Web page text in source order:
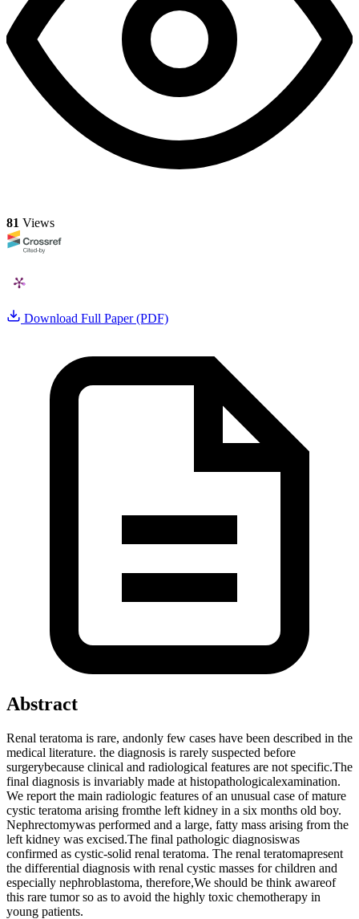
81 Views
Download Full Paper (PDF)
Abstract
Renal teratoma is rare, andonly few cases have been described in the
medical literature. the diagnosis is rarely suspected before
surgerybecause clinical and radiological features are not specific.The
final diagnosis is invariably made at histopathologicalexamination.
We report the main radiologic features of an unusual case of mature
cystic teratoma arising fromthe left kidney in a six months old boy.
Nephrectomywas performed and a large, fatty mass arising from the
left kidney was excised.The final pathologic diagnosiswas
confirmed as cystic-solid renal teratoma. The renal teratomapresent
the differential diagnosis with renal cystic masses for children and
especially nephroblastoma, therefore,We should be think awareof
this rare tumor so as to avoid the highly toxic chemotherapy in
young patients.